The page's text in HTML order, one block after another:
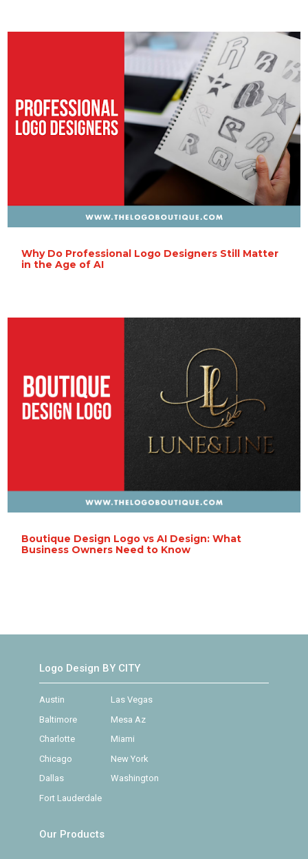
Why Do Professional Logo Designers Still Matter
in the Age of AI
Boutique Design Logo vs AI Design: What
Business Owners Need to Know
Logo Design BY CITY
Austin
Baltimore
Charlotte
Chicago
Dallas
Fort Lauderdale
Las Vegas
Mesa Az
Miami
New York
Washington
Our Products